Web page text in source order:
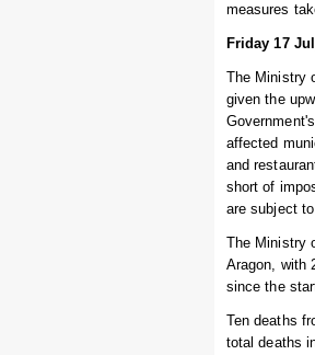
measures
Friday 17
The Ministry
given the
affected
and
short of
are subject
The Ministry
Aragon, with
since the
Ten deaths
total deaths